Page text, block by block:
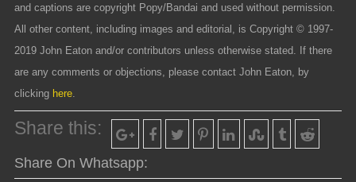
and captions are copyright Popy/Bandai and used without permission.
All other content, including images and editorial, is Copyright © 1997-
2019 John Eaton and/or contributors unless otherwise stated. If there
are any comments or objections, please contact John Eaton, by
clicking here
Share this:
Share On Whatsapp: